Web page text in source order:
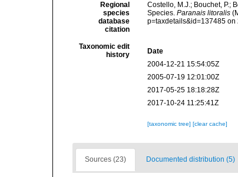
Regional
species
database
citation
Costello, M.J.; Bouchet, P.;
Species. Paranais litoralis
p=taxdetails&id=137485 on
Taxonomic edit
history
Date
2004-12-21 15:54:05Z
2005-07-19 12:01:00Z
2017-05-25 18:18:28Z
2017-10-24 11:25:41Z
[taxonomic tree] [clear cache]
Sources (23) Documented distribution (5)